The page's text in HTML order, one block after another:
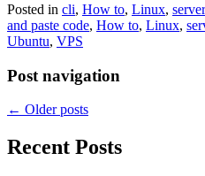
Posted in cli, How to, Linux, server
and paste code, How to, Linux,
Ubuntu, VPS
Post navigation
← Older posts
Recent Posts